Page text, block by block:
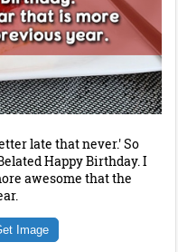
late that never.' So
Happy Birthday. I
awesome that the
Image